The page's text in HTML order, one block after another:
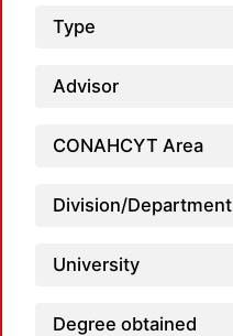
Type
Advisor
CONAHCYT Area
Division/Department
University
Degree obtained